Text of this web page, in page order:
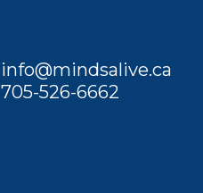
info@mindsalive.ca
705-526-6662